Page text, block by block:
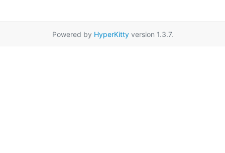
Powered by HyperKittyversion 1.3.7.